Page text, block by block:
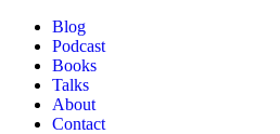
Blog
Podcast
Books
Talks
About
Contact